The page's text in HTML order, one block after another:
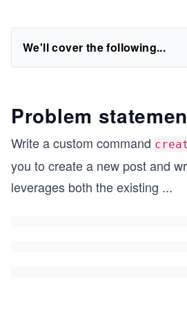
We'll cover the following...
Problem
Write a custom command
you to create a new post and
leverages both the existing ...